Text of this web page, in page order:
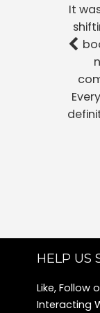
It
HELP US
Like, Follow
Interacting